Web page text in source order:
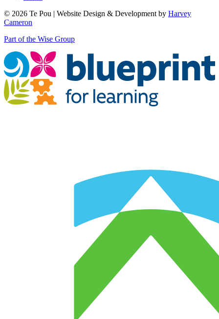
© 2026 Te Pou | Website Design & Development by Harvey
Cameron
Part of the Wise Group